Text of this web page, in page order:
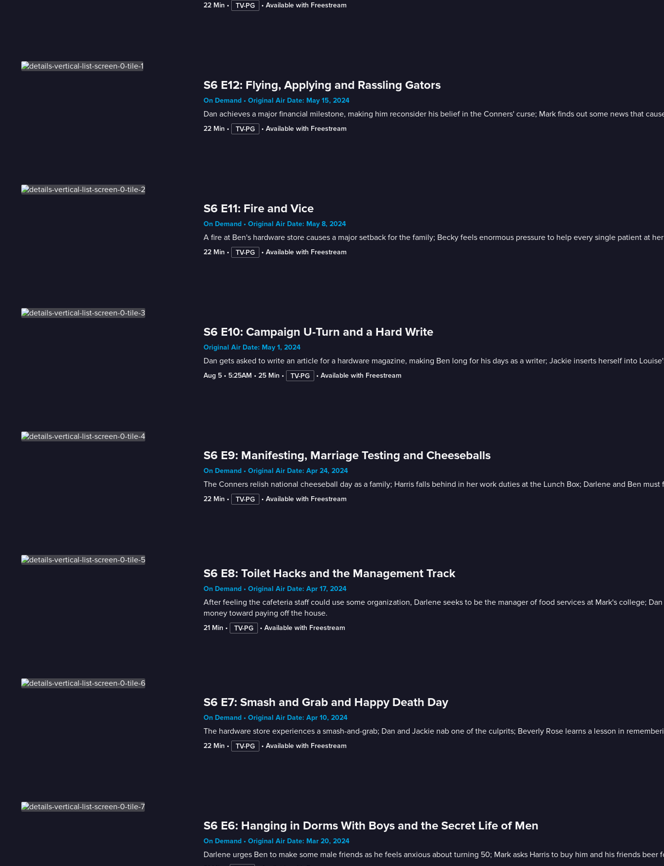
22 Min • TV-PG • Available with Freestream
S6 E12: Flying, Applying and Rassling Gators
On Demand • Original Air Date: May 15, 2024
Dan achieves a major financial milestone, making him reconsider his belief in the Conners' curse; Mark finds out some news that
22 Min • TV-PG • Available with Freestream
S6 E11: Fire and Vice
On Demand • Original Air Date: May 8, 2024
A fire at Ben's hardware store causes a major setback for the family; Becky feels enormous pressure to help every single patient at
22 Min • TV-PG • Available with Freestream
S6 E10: Campaign U-Turn and a Hard Write
Original Air Date: May 1, 2024
Dan gets asked to write an article for a hardware magazine, making Ben long for his days as a writer; Jackie inserts herself into
Aug 5 • 5:25AM • 25 Min • TV-PG • Available with Freestream
S6 E9: Manifesting, Marriage Testing and Cheeseballs
On Demand • Original Air Date: Apr 24, 2024
The Conners relish national cheeseball day as a family; Harris falls behind in her work duties at the Lunch Box; Darlene and Ben
22 Min • TV-PG • Available with Freestream
S6 E8: Toilet Hacks and the Management Track
On Demand • Original Air Date: Apr 17, 2024
After feeling the cafeteria staff could use some organization, Darlene seeks to be the manager of food services at Mark's college;
money toward paying off the house.
21 Min • TV-PG • Available with Freestream
S6 E7: Smash and Grab and Happy Death Day
On Demand • Original Air Date: Apr 10, 2024
The hardware store experiences a smash-and-grab; Dan and Jackie nab one of the culprits; Beverly Rose learns a lesson in
22 Min • TV-PG • Available with Freestream
S6 E6: Hanging in Dorms With Boys and the Secret Life of Men
On Demand • Original Air Date: Mar 20, 2024
Darlene urges Ben to make some male friends as he feels anxious about turning 50; Mark asks Harris to buy him and his friends beer